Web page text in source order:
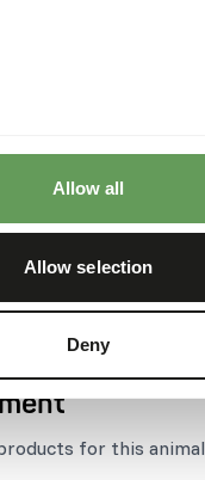
Allow all
Allow selection
Deny
this group
for this animal